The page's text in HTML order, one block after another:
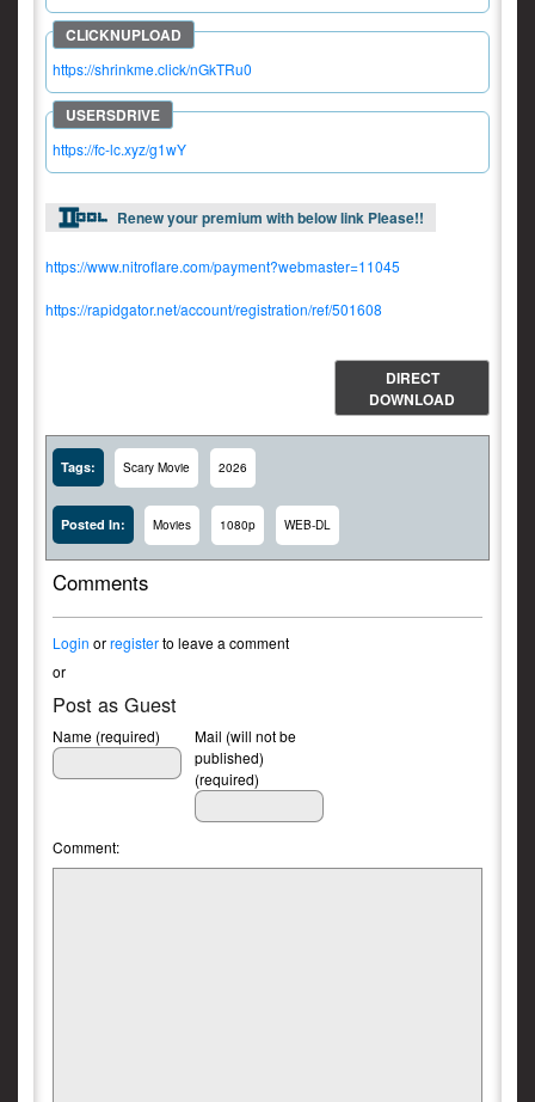
https://shrinkme.click/nGkTRu0
https://fc-lc.xyz/g1wY
Renew your premium with below link Please!!
https://www.nitroflare.com/payment?webmaster=11045
https://rapidgator.net/account/registration/ref/501608
DIRECT
DOWNLOAD
Tags: Scary Movie 2026
Posted In: Movies 1080p WEB-DL
Comments
Login orregisterto leave a comment
or
Post as Guest
Name (required)
Mail (will not be
published)
(required)
Comment: